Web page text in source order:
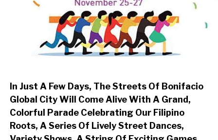
In Just A Few Days, The Streets Of Bonifacio
Global City Will Come Alive With A Grand,
Colorful Parade Celebrating Our Filipino
Roots, A Series Of Lively Street Dances,